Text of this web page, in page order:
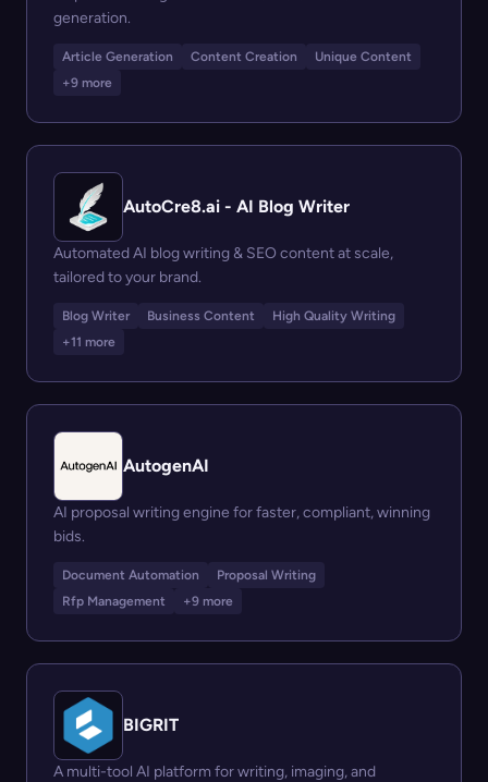
generation.
Article Generation Content Creation
Unique Content
+9 more
AutoCre8.ai - AI Blog Writer
Automated AI blog writing & SEO content at scale,
tailored to your brand.
Blog Writer Business Content
High Quality Writing
+11 more
AutogenAI
AI proposal writing engine for faster, compliant, winning
bids.
Document Automation
Proposal Writing
Rfp Management
+9 more
BIGRIT
A multi-tool AI platform for writing, imaging, and